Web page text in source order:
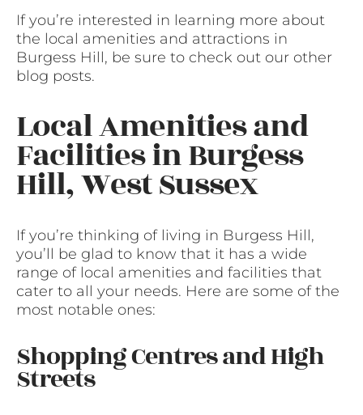
If you’re interested in learning more about
the local amenities and attractions in
Burgess Hill, be sure to check out our other
blog posts.
Local Amenities and
Facilities in Burgess
Hill, West Sussex
If you’re thinking of living in Burgess Hill,
you’ll be glad to know that it has a wide
range of local amenities and facilities that
cater to all your needs. Here are some of the
most notable ones:
Shopping Centres and High
Streets